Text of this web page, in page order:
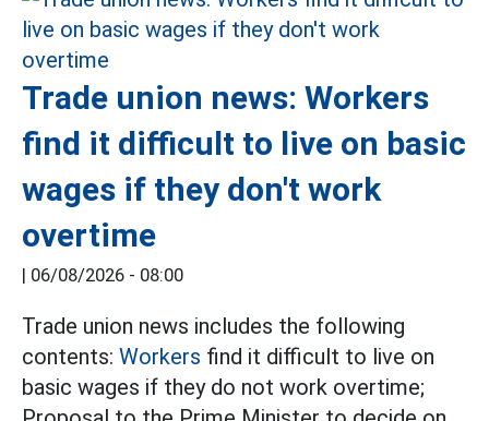
Trade union news: Workers
find it difficult to live on basic
wages if they don't work
overtime
06/08/2026 - 08:00
Trade union news includes the following
contents: Workers find it difficult to live on
basic wages if they do not work overtime;